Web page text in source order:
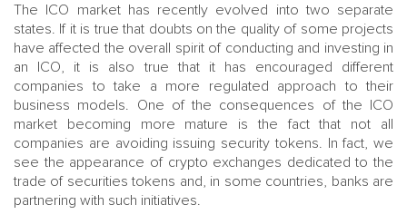
The ICO market has recently evolved into two separate
states. If it is true that doubts on the quality of some projects
have affected the overall spirit of conducting and investing in
an ICO, it is also true that it has encouraged different
companies to take a more regulated approach to their
business models. One of the consequences of the ICO
market becoming more mature is the fact that not all
companies are avoiding issuing security tokens. In fact, we
see the appearance of crypto exchanges dedicated to the
trade of securities tokens and, in some countries, banks are
partnering with such initiatives.